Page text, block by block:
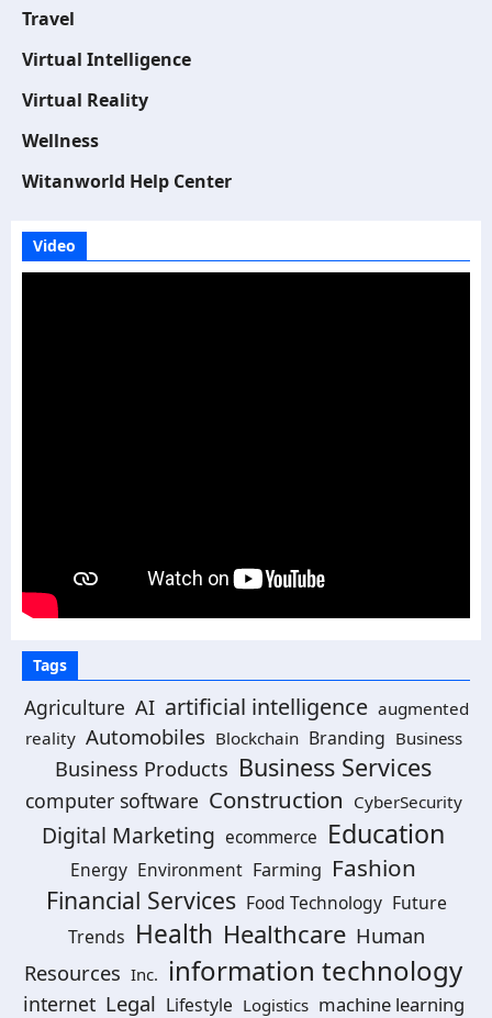
Travel
Virtual Intelligence
Virtual Reality
Wellness
Witanworld Help Center
Video
Tags
Agriculture AI artificial intelligence augmented
reality Automobiles Blockchain Branding Business
Business Products Business Services
computer software Construction CyberSecurity
Digital Marketing ecommerce Education
Energy Environment Farming Fashion
Financial Services Food Technology Future
Trends Health Healthcare Human
Resources Inc. information technology
internet Legal Lifestyle Logistics machine learning